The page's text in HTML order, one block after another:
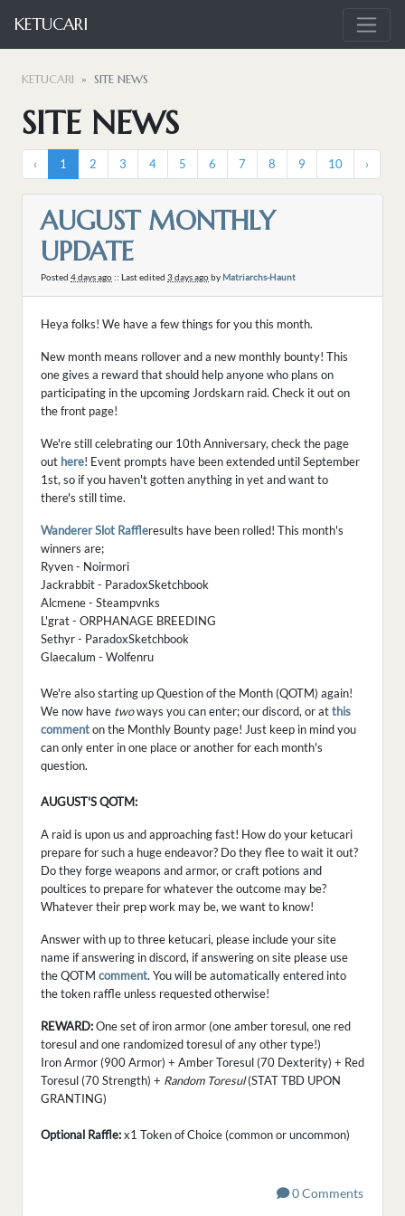
KETUCARI
KETUCARI SITE NEWS
SITE NEWS
‹ 1 2 3 4 5 6 7 8 9 10 ›
AUGUST MONTHLY
UPDATE
Posted 4 days ago:: Last edited 3 days agoby Matriarchs-Haunt
Heya folks! We have a few things for you this month.
New month means rollover and a new monthly bounty! This
one gives a reward that should help anyone who plans on
participating in the upcoming Jordskarn raid. Check it out on
the front page!
We're still celebrating our 10th Anniversary, check the page
out here! Event prompts have been extended until September
1st, so if you haven't gotten anything in yet and want to
there's still time.
Wanderer Slot Raffleresults have been rolled! This month's
winners are;
Ryven - Noirmori
Jackrabbit - ParadoxSketchbook
Alcmene - Steampvnks
L'grat - ORPHANAGE BREEDING
Sethyr - ParadoxSketchbook
Glaecalum - Wolfenru
We're also starting up Question of the Month (QOTM) again!
We now have twoways you can enter; our discord, or atthis
commenton the Monthly Bounty page! Just keep in mind you
can only enter in one place or another for each month's
question.
AUGUST'S QOTM:
A raid is upon us and approaching fast! How do your ketucari
prepare for such a huge endeavor? Do they flee to wait it out?
Do they forge weapons and armor, or craft potions and
poultices to prepare for whatever the outcome may be?
Whatever their prep work may be, we want to know!
Answer with up to three ketucari, please include your site
name if answering in discord, if answering on site please use
the QOTM comment. You will be automatically entered into
the token raffle unless requested otherwise!
REWARD:One set of iron armor (one amber toresul, one red
toresul and one randomized toresul of any other type!)
Iron Armor (900 Armor) + Amber Toresul (70 Dexterity) + Red
Toresul (70 Strength) + Random Toresul(STAT TBD UPON
GRANTING)
Optional Raffle:x1 Token of Choice (common or uncommon)
0 Comments